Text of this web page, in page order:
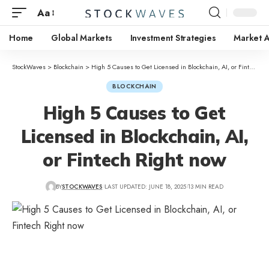
Aa
Home Global Markets Investment Strategies Market
StockWaves > Blockchain > High 5 Causes to Get Licensed in Blockchain, AI, or Fintech Right now
BLOCKCHAIN
High 5 Causes to Get
Licensed in Blockchain, AI,
or Fintech Right now
BYSTOCKWAVES LAST UPDATED: JUNE 18, 2025 13 MIN READ